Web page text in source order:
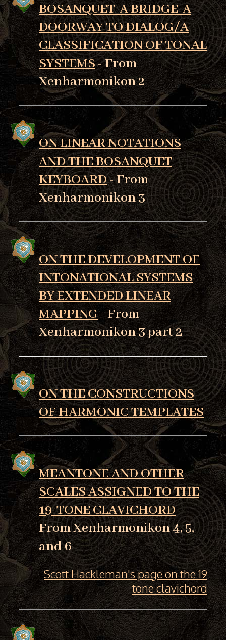
BOSANQUET-A BRIDGE-A
DOORWAY TO DIALOG/A
CLASSIFICATION OF TONAL
SYSTEMS- From
Xenharmonikon 2
ON LINEAR NOTATIONS
AND THE BOSANQUET
KEYBOARD- From
Xenharmonikon 3
ON THE DEVELOPMENT OF
INTONATIONAL SYSTEMS
BY EXTENDED LINEAR
MAPPING- From
Xenharmonikon 3 part 2
ON THE CONSTRUCTIONS
OF HARMONIC TEMPLATES
MEANTONE AND OTHER
SCALES ASSIGNED TO THE
19-TONE CLAVICHORD-
From Xenharmonikon 4, 5,
and 6
Scott Hackleman's page on the 19
tone clavichord